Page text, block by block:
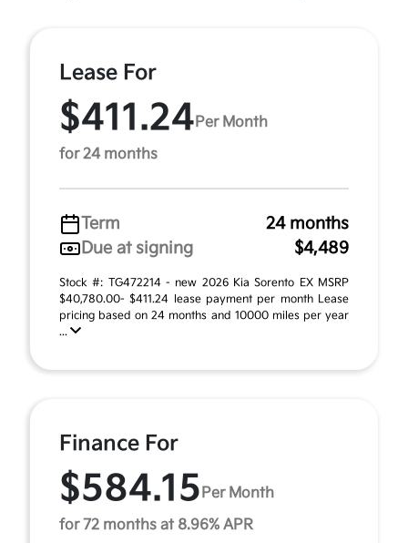
Lease For
$411.24 Per Month
for 24 months
Term
24 months
Due at signing
$4,489
Stock #: TG472214 - new 2026 Kia Sorento EX MSRP
$40,780.00- $411.24 lease payment per month Lease
pricing based on 24 months and 10000 miles per year
...
Finance For
$584.15 Per Month
for 72 months at 8.96% APR